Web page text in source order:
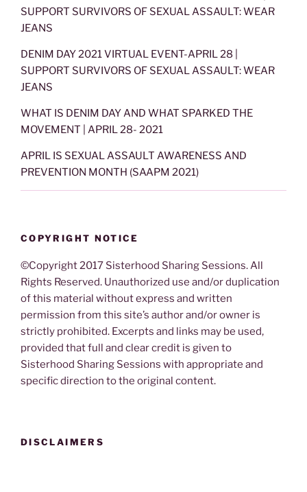
SUPPORT SURVIVORS OF SEXUAL ASSAULT: WEAR
JEANS
DENIM DAY 2021 VIRTUAL EVENT-APRIL 28 |
SUPPORT SURVIVORS OF SEXUAL ASSAULT: WEAR
JEANS
WHAT IS DENIM DAY AND WHAT SPARKED THE
MOVEMENT | APRIL 28- 2021
APRIL IS SEXUAL ASSAULT AWARENESS AND
PREVENTION MONTH (SAAPM 2021)
COPYRIGHT NOTICE
©Copyright 2017 Sisterhood Sharing Sessions. All
Rights Reserved. Unauthorized use and/or duplication
of this material without express and written
permission from this site’s author and/or owner is
strictly prohibited. Excerpts and links may be used,
provided that full and clear credit is given to
Sisterhood Sharing Sessions with appropriate and
specific direction to the original content.
DISCLAIMERS